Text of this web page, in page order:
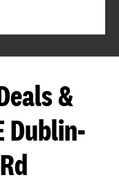
&
Dublin-